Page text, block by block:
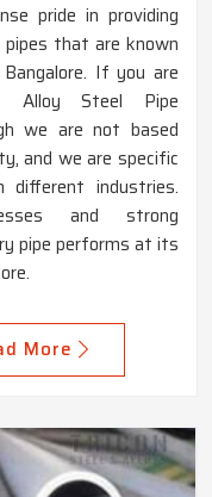
pride in providing
that are known
If you are
Alloy Steel Pipe
we are not based
and we are specific
industries.
and strong
pipe performs at its
More